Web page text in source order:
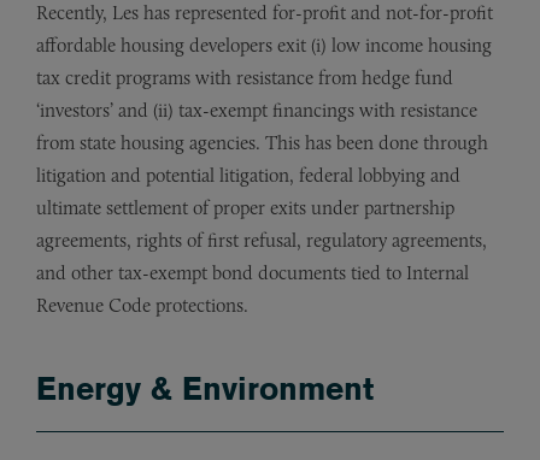
Recently, Les has represented for-profit and not-for-profit
affordable housing developers exit (i) low income housing
tax credit programs with resistance from hedge fund
‘investors’ and (ii) tax-exempt financings with resistance
from state housing agencies. This has been done through
litigation and potential litigation, federal lobbying and
ultimate settlement of proper exits under partnership
agreements, rights of first refusal, regulatory agreements,
and other tax-exempt bond documents tied to Internal
Revenue Code protections.
Energy & Environment